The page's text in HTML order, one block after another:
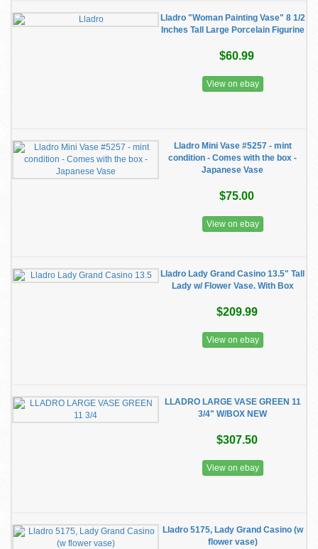
Lladro "Woman Painting Vase" 8 1/2
Inches Tall Large Porcelain Figurine
$60.99
View on ebay
Lladro Mini Vase #5257 - mint
condition - Comes with the box -
Japanese Vase
$75.00
View on ebay
Lladro Lady Grand Casino 13.5" Tall
Lady w/ Flower Vase. With Box
$209.99
View on ebay
LLADRO LARGE VASE GREEN 11
3/4" W/BOX NEW
$307.50
View on ebay
Lladro 5175, Lady Grand Casino (w
flower vase)